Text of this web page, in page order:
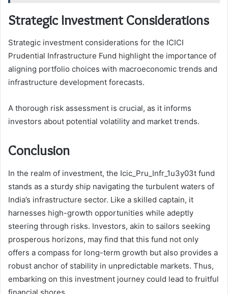
Strategic Investment Considerations
Strategic investment considerations for the ICICI
Prudential Infrastructure Fund highlight the importance of
aligning portfolio choices with macroeconomic trends and
infrastructure development forecasts.
A thorough risk assessment is crucial, as it informs
investors about potential volatility and market trends.
Conclusion
In the realm of investment, the Icic_Pru_Infr_1u3y03t fund
stands as a sturdy ship navigating the turbulent waters of
India’s infrastructure sector. Like a skilled captain, it
harnesses high-growth opportunities while adeptly
steering through risks. Investors, akin to sailors seeking
prosperous horizons, may find that this fund not only
offers a compass for long-term growth but also provides a
robust anchor of stability in unpredictable markets. Thus,
embarking on this investment journey could lead to fruitful
financial shores.